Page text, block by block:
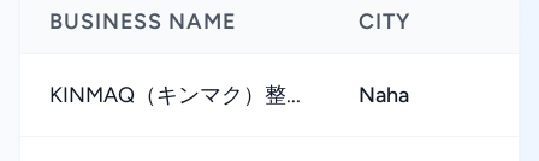
BUSINESS NAME CITY
KINMAQ（キンマク）整... Naha